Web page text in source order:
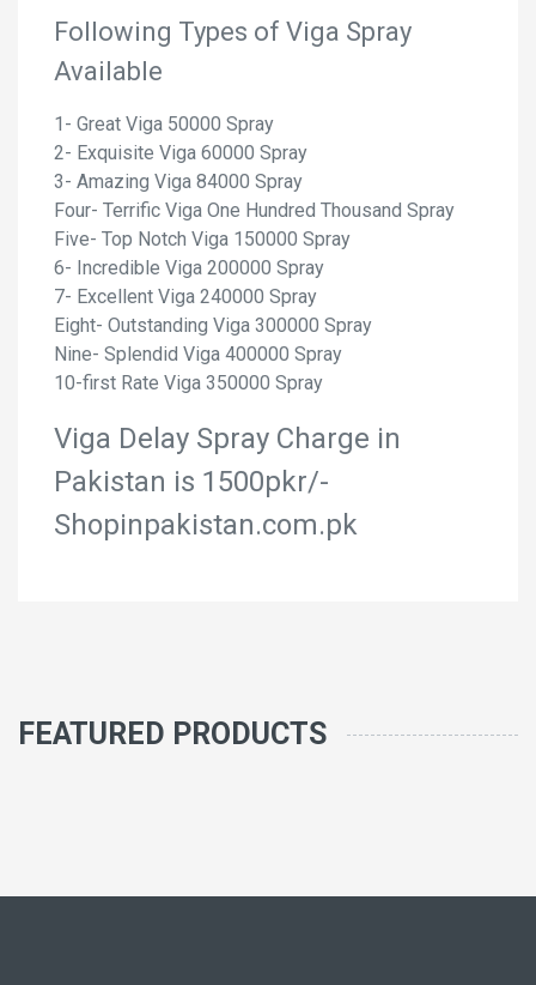
Following Types of Viga Spray
Available
1- Great Viga 50000 Spray
2- Exquisite Viga 60000 Spray
3- Amazing Viga 84000 Spray
Four- Terrific Viga One Hundred Thousand Spray
Five- Top Notch Viga 150000 Spray
6- Incredible Viga 200000 Spray
7- Excellent Viga 240000 Spray
Eight- Outstanding Viga 300000 Spray
Nine- Splendid Viga 400000 Spray
10-first Rate Viga 350000 Spray
Viga Delay Spray Charge in
Pakistan is 1500pkr/-
Shopinpakistan.com.pk
FEATURED PRODUCTS